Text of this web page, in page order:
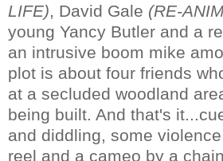
LIFE), David Gale (RE-
young Yancy Butler and a
an intrusive boom mike
plot is about four friends
at a secluded woodland
being built. And that's
and diddling, some
reel and a cameo by a